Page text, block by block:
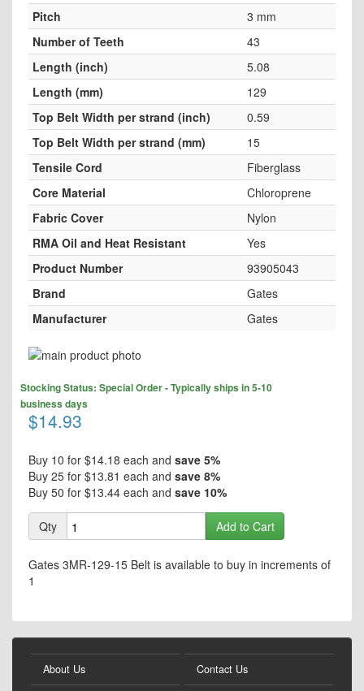
Pitch
3 mm
Number of Teeth
43
Length (inch)
5.08
Length (mm)
129
Top Belt Width per strand (inch)
0.59
Top Belt Width per strand (mm)
15
Tensile Cord
Fiberglass
Core Material
Chloroprene
Fabric Cover
Nylon
RMA Oil and Heat Resistant
Yes
Product Number
93905043
Brand
Gates
Manufacturer
Gates
Skip
the
end
of
the
images
gallery
to
the
beginning
the
images
gallery
$14.93
Stocking Status: Special Order - Typically ships in 5-10
business days
Buy 10 for $14.18 each and save 5%
Buy 25 for $13.81 each and save 8%
Buy 50 for $13.44 each and save 10%
Qty Add to Cart
Gates 3MR-129-15 Belt is available to buy in increments of
1
About Us Contact Us